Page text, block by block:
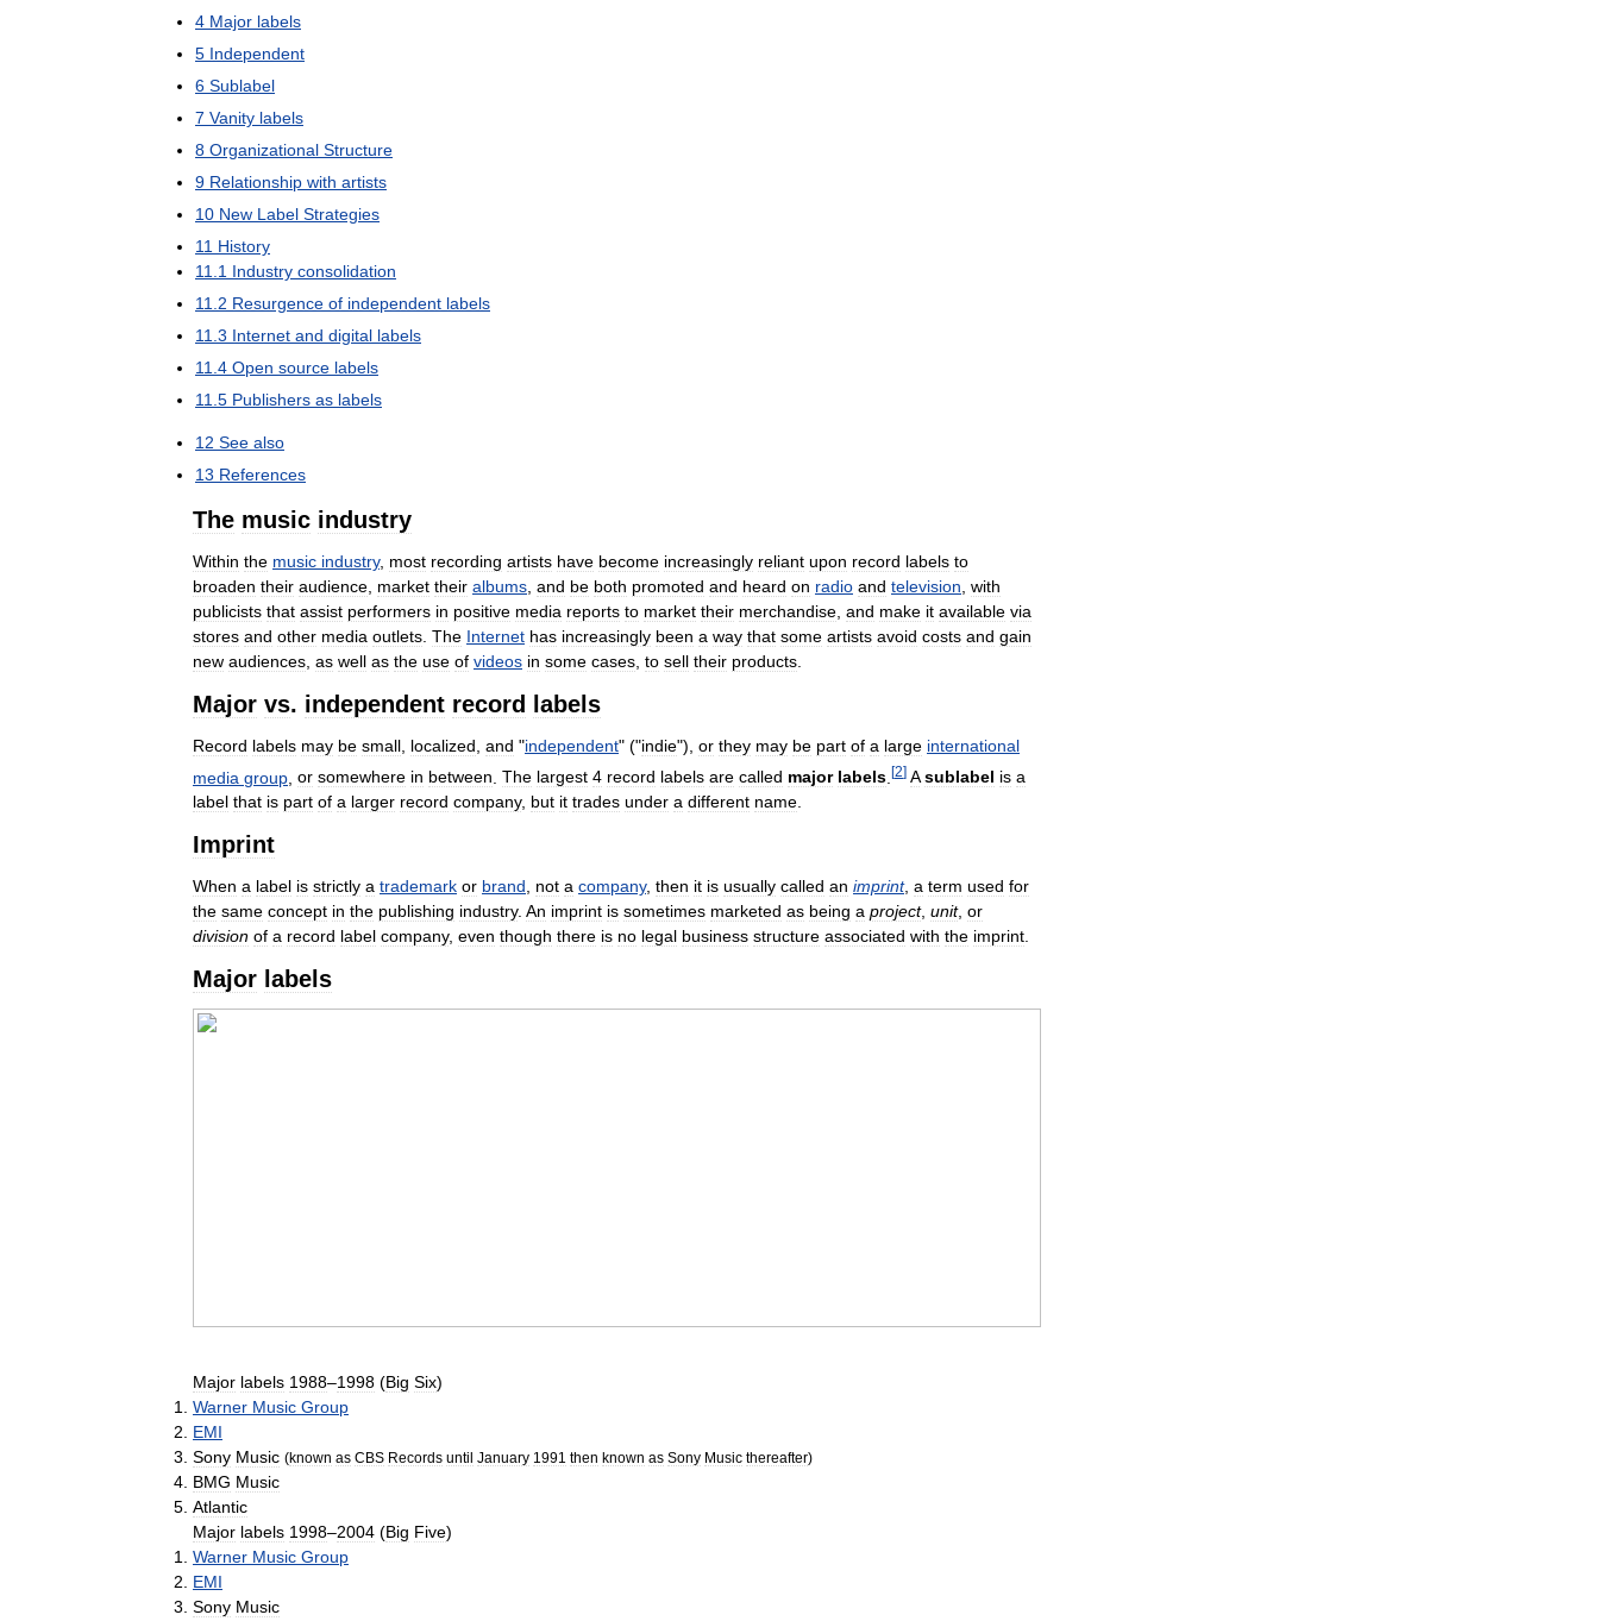
4 Major labels
5 Independent
6 Sublabel
7 Vanity labels
8 Organizational Structure
9 Relationship with artists
10 New Label Strategies
11 History
11 1 Industry consolidation
11 2 Resurgence of independent labels
11 3 Internet and digital labels
11 4 Open source labels
11 5 Publishers as labels
12 See also
13 References
The music industry
Within the music industry, most recording artists have become increasingly reliant upon record labels to
broaden their audience market their albums and be both promoted and heard on radio and television with
publicists that assist performers in positive media reports to market their merchandise and make it available via
stores and other media outlets The Internet has increasingly been a way that some artists avoid costs and gain
new audiences as well as the use of videos in some cases to sell their products
Major vs. independent record labels
Record labels may be small localized and "independent" ("indie"), or they may be part of a large international
media group or somewhere in between The largest 4 record labels are called major labels [2] A sublabel is a
label that is part of a larger record company, but it trades under a different name.
Imprint
When a label is strictly a trademark or brand, not a company, then it is usually called an imprint, a term used for
the same concept in the publishing industry. An imprint is sometimes marketed as being a project, unit, or
division of a record label company, even though there is no legal business structure associated with the imprint.
Major labels
Major labels 1988–1998 (Big Six)
Warner Music Group
EMI
Sony Music (known as CBS Records until January 1991 then known as Sony Music thereafter)
BMG Music
Atlantic
Major labels 1998–2004 (Big Five)
Warner Music Group
EMI
Sony Music